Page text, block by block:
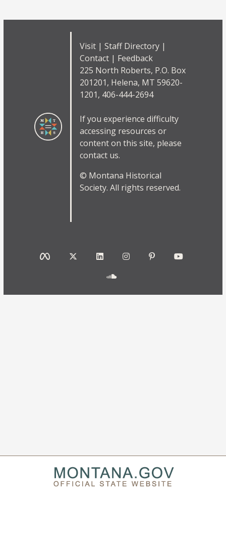
Visit |Staff Directory |
Contact | Feedback
225 North Roberts, P.O. Box
201201, Helena, MT 59620-
1201, 406-444-2694
If you experience difficulty
accessing resources or
content on this site, please
contact us.
© Montana Historical
Society. All rights reserved.